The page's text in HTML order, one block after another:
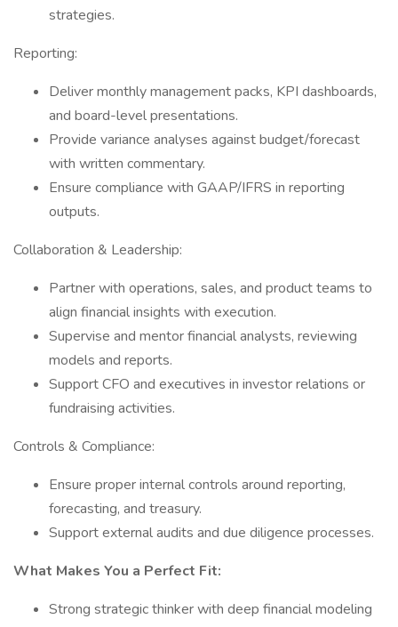
strategies.
Reporting:
Deliver monthly management packs, KPI dashboards,
and board-level presentations.
Provide variance analyses against budget/forecast
with written commentary.
Ensure compliance with GAAP/IFRS in reporting
outputs.
Collaboration & Leadership:
Partner with operations, sales, and product teams to
align financial insights with execution.
Supervise and mentor financial analysts, reviewing
models and reports.
Support CFO and executives in investor relations or
fundraising activities.
Controls & Compliance:
Ensure proper internal controls around reporting,
forecasting, and treasury.
Support external audits and due diligence processes.
What Makes You a Perfect Fit:
Strong strategic thinker with deep financial modeling